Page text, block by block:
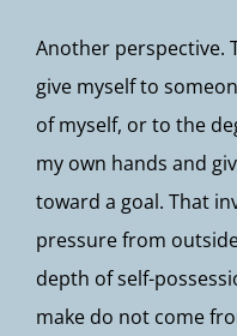
Another perspective.
give myself to
of myself, or to the
my own hands and
toward a goal. That
pressure from
depth of self-
make do not come